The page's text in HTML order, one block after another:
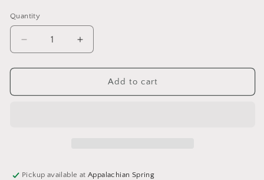
Quantity
Quantity
Decrease
quantity
for
Earring
Increase
quantity
for
Allegro
Earring
Add to cart
Pickup available atAppalachian Spring